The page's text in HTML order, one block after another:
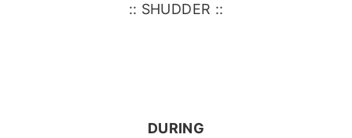
:: SHUDDER ::
DURING